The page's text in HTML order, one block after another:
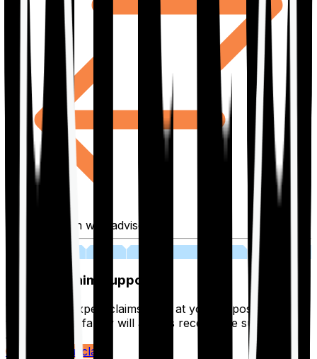
Fill application with advisor
Lifetime Claim Support
With Ditto's expert claims team at your disposal 24/7,
you and your family will always receive the support you
deserve.
Register your claim